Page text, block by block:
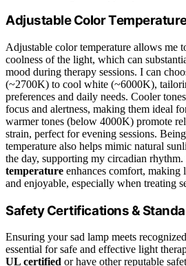
Adjustable Color
Adjustable color temperature allows me
coolness of the light, which can
mood during therapy sessions. I can
(~2700K) to cool white (~6000K),
preferences and daily needs. Cooler
focus and alertness, making them ideal
warmer tones (below 4000K) promote
strain, perfect for evening sessions.
temperature also helps mimic natural
the day, supporting my circadian
temperature enhances comfort,
and enjoyable, especially when treating
Safety Certifications &
Ensuring your sad lamp meets
essential for safe and effective light
UL certified or have other reputable